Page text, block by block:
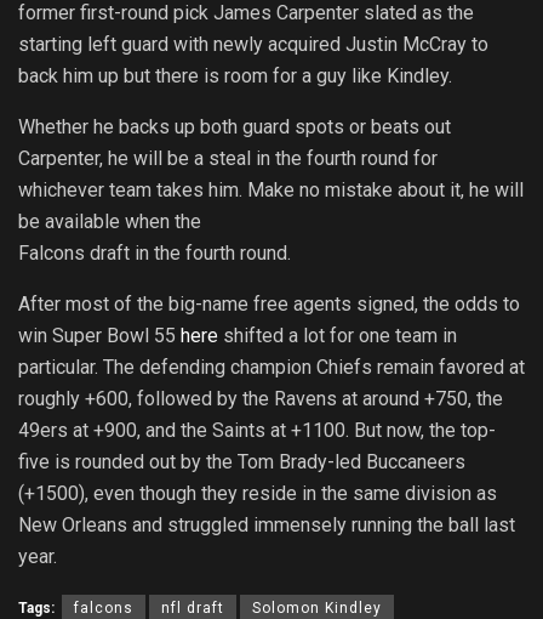
former first-round pick James Carpenter slated as the
starting left guard with newly acquired Justin McCray to
back him up but there is room for a guy like Kindley.
Whether he backs up both guard spots or beats out
Carpenter, he will be a steal in the fourth round for
whichever team takes him. Make no mistake about it, he will
be available when the
Falcons draft in the fourth round.
After most of the big-name free agents signed, the odds to
win Super Bowl 55 here shifted a lot for one team in
particular. The defending champion Chiefs remain favored at
roughly +600, followed by the Ravens at around +750, the
49ers at +900, and the Saints at +1100. But now, the top-
five is rounded out by the Tom Brady-led Buccaneers
(+1500), even though they reside in the same division as
New Orleans and struggled immensely running the ball last
year.
Tags: falcons nfl draft Solomon Kindley